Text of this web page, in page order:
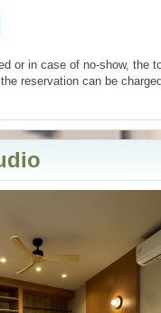
or in case of no-show, the
reservation can be